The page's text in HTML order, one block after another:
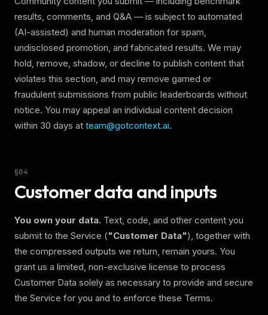
results, comments, and Q&A — is subject to automated
(AI-assisted) and human moderation for spam,
undisclosed promotion, and fabricated results. We may
hold, remove, shadow, or decline to publish content that
violates this section, and may remove gamed or
fraudulent submissions from public leaderboards without
notice. You may appeal an individual content decision
within 30 days at team@gotcontext.ai.
§04
Customer data and inputs
You own your data. Text, code, and other content you
submit to the Service ("Customer Data"), together with
the compressed outputs we return, remain yours. You
grant us a limited, non-exclusive license to process
Customer Data solely as necessary to provide and secure
the Service for you and to enforce these Terms.